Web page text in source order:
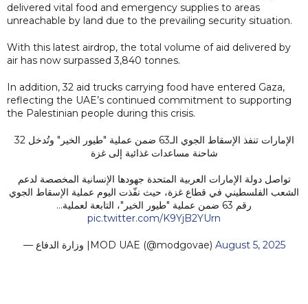
delivered vital food and emergency supplies to areas
unreachable by land due to the prevailing security situation.
With this latest airdrop, the total volume of aid delivered by
air has now surpassed 3,840 tonnes.
In addition, 32 aid trucks carrying food have entered Gaza,
reflecting the UAE’s continued commitment to supporting
the Palestinian people during this crisis.
الإمارات تنفذ الإسقاط الجوي الـ63 ضمن عملية "طيور الخير" وتُدخل 32
شاحنة مساعدات غذائية إلى غزة
تواصل دولة الإمارات العربية المتحدة جهودها الإنسانية المخصصة لدعم
الشعب الفلسطيني في قطاع غزة، حيث نفّذت اليوم عملية الإسقاط الجوي
رقم 63 ضمن عملية "طيور الخير"، التابعة لعملية…
pic.twitter.com/K9YjB2YUrn
— وزارة الدفاع |MOD UAE (@modgovae) August 5, 2025